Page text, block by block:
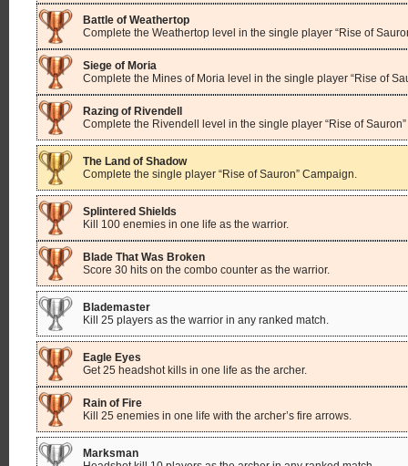
Battle of Weathertop
Complete the Weathertop level in the single player “Rise of
Siege of Moria
Complete the Mines of Moria level in the single player “Rise of
Razing of Rivendell
Complete the Rivendell level in the single player “Rise of
The Land of Shadow
Complete the single player “Rise of Sauron” Campaign.
Splintered Shields
Kill 100 enemies in one life as the warrior.
Blade That Was Broken
Score 30 hits on the combo counter as the warrior.
Blademaster
Kill 25 players as the warrior in any ranked match.
Eagle Eyes
Get 25 headshot kills in one life as the archer.
Rain of Fire
Kill 25 enemies in one life with the archer’s fire arrows.
Marksman